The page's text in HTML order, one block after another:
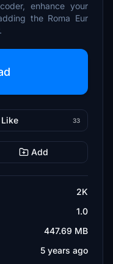
enhance your
the Roma Eur
Like 33
Add
2K
1.0
447.69 MB
5 years ago